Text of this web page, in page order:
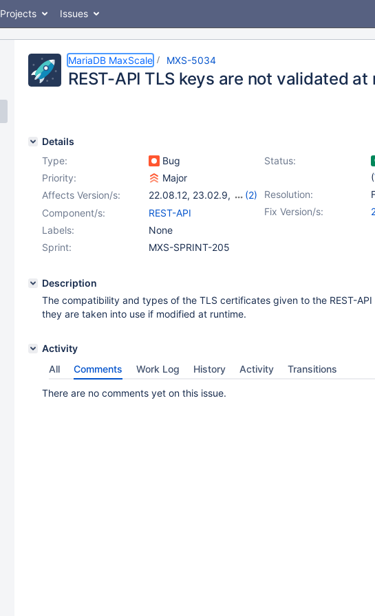
Projects Issues
MariaDB MaxScale MXS-5034
REST-API TLS keys are not validated at
Details
Type:
Bug Status:
(
Priority:
Major
Resolution:
Affects Version/s: 22.08.12, 23.02.9,
(2)
23.08.5,24.02.0 Fix Version/s:
Component/s:
REST-API
Labels:
None
Sprint:
MXS-SPRINT-205
Description
The compatibility and types of the TLS certificates given to the REST-
they are taken into use if modified at runtime.
Activity
All
Comments Work Log History Activity Transitions
There are no comments yet on this issue.